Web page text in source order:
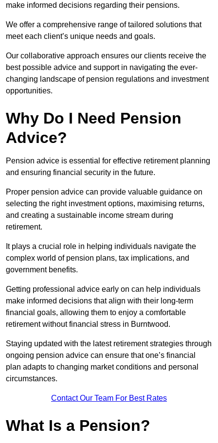
make informed decisions regarding their pensions.
We offer a comprehensive range of tailored solutions that
meet each client’s unique needs and goals.
Our collaborative approach ensures our clients receive the
best possible advice and support in navigating the ever-
changing landscape of pension regulations and investment
opportunities.
Why Do I Need Pension
Advice?
Pension advice is essential for effective retirement planning
and ensuring financial security in the future.
Proper pension advice can provide valuable guidance on
selecting the right investment options, maximising returns,
and creating a sustainable income stream during
retirement.
It plays a crucial role in helping individuals navigate the
complex world of pension plans, tax implications, and
government benefits.
Getting professional advice early on can help individuals
make informed decisions that align with their long-term
financial goals, allowing them to enjoy a comfortable
retirement without financial stress in Burntwood.
Staying updated with the latest retirement strategies through
ongoing pension advice can ensure that one’s financial
plan adapts to changing market conditions and personal
circumstances.
Contact Our Team For Best Rates
What Is a Pension?